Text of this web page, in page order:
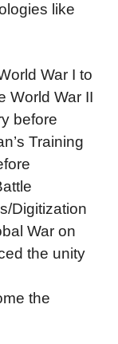
like
War I to
World War II
before
Training
Digitization
War on
the unity
the